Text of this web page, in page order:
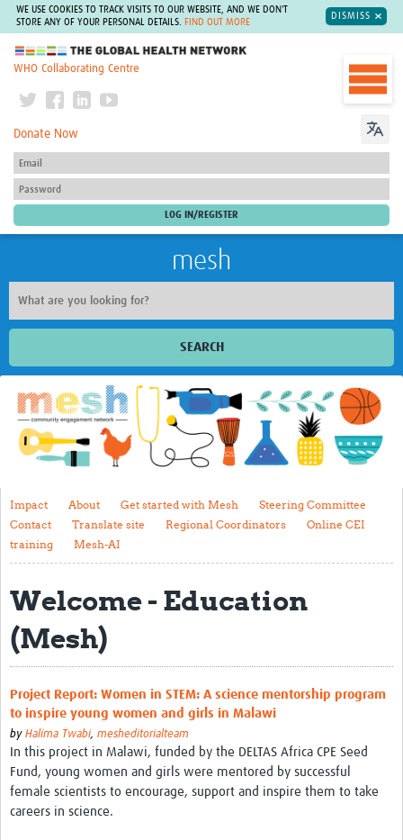
WE USE COOKIES TO TRACK VISITS TO OUR WEBSITE, AND WE DON'T
STORE ANY OF YOUR PERSONAL DETAILS.
FIND OUT MORE
DISMISS
The Global Health Network
WHO Collaborating Centre
Donate Now
mesh
SEARCH
Welcome
Impact
About
Get started with Mesh
Steering Committee
Contact
Translate site
Regional Coordinators
Online CEI training
Mesh-AI
Resources
Recent Clinical Trials Guidelines
Theme areas
Impact About Get started with Mesh
Steering Committee
Contact
Translate site Regional Coordinators
Online CEI
training
Mesh-AI
Welcome - Education
(Mesh)
Project Report: Women in STEM: A science mentorship program
to inspire young women and girls in Malawi
by Halima Twabi, mesheditorialteam
In this project in Malawi, funded by the DELTAS Africa CPE Seed
Fund, young women and girls were mentored by successful
female scientists to encourage, support and inspire them to take
careers in science.